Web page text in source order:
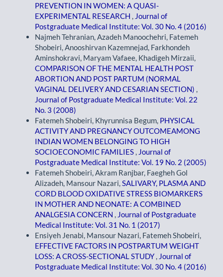
PREVENTION IN WOMEN: A QUASI-
EXPERIMENTAL RESEARCH
Journal of
Postgraduate Medical Institute: Vol. 30 No. 4 (2016)
Najmeh Tehranian, Azadeh Manoochehri, Fatemeh
Shobeiri, Anooshirvan Kazemnejad, Farkhondeh
Aminshokravi, Maryam Vafaee, Khadigeh Mirzaii,
COMPARISON OF THE MENTAL HEALTH POST
ABORTION AND POST PARTUM (NORMAL
VAGINAL DELIVERY AND CESARIAN SECTION)
Journal of Postgraduate Medical Institute: Vol. 22
No. 3 (2008)
Fatemeh Shobeiri, Khyrunnisa Begum, PHYSICAL
ACTIVITY AND PREGNANCY OUTCOMEAMONG
INDIAN WOMEN BELONGING TO HIGH
SOCIOECONOMIC FAMILIES
Journal of
Postgraduate Medical Institute: Vol. 19 No. 2 (2005)
Fatemeh Shobeiri, Akram Ranjbar, Faegheh Gol
Alizadeh, Mansour Nazari, SALIVARY, PLASMA AND
CORD BLOOD OXIDATIVE STRESS BIOMARKERS
IN MOTHER AND NEONATE: A COMBINED
ANALGESIA CONCERN
Journal of Postgraduate
Medical Institute: Vol. 31 No. 1 (2017)
Ensiyeh Jenabi, Mansour Nazari, Fatemeh Shobeiri,
EFFECTIVE FACTORS IN POSTPARTUM WEIGHT
LOSS: A CROSS-SECTIONAL STUDY
Journal of
Postgraduate Medical Institute: Vol. 30 No. 4 (2016)